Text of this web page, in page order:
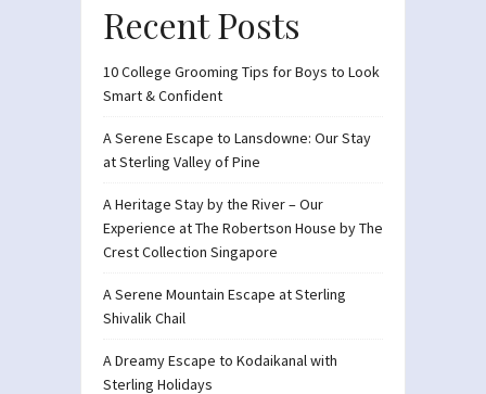
Recent Posts
10 College Grooming Tips for Boys to Look
Smart & Confident
A Serene Escape to Lansdowne: Our Stay
at Sterling Valley of Pine
A Heritage Stay by the River – Our
Experience at The Robertson House by The
Crest Collection Singapore
A Serene Mountain Escape at Sterling
Shivalik Chail
A Dreamy Escape to Kodaikanal with
Sterling Holidays